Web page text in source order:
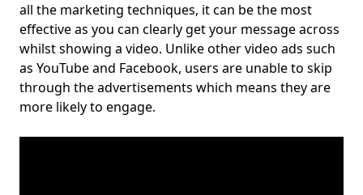
all the marketing techniques, it can be the most
effective as you can clearly get your message across
whilst showing a video. Unlike other video ads such
as YouTube and Facebook, users are unable to skip
through the advertisements which means they are
more likely to engage.